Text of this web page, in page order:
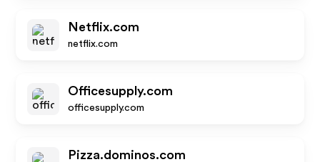
Netflix.com
netflix.com
Officesupply.com
officesupply.com
Pizza.dominos.com